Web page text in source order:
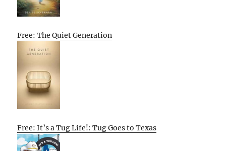
Free: The Quiet Generation
Free: It’s a Tug Life!: Tug Goes to Texas